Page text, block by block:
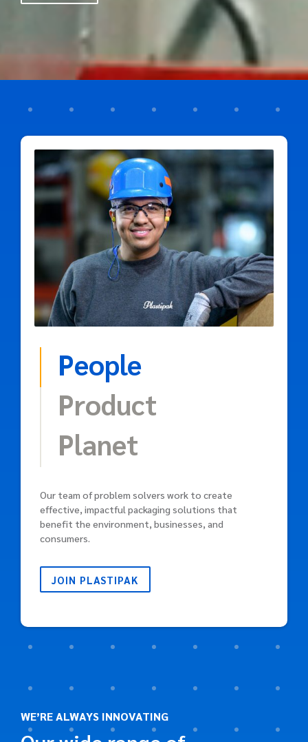
People
Product
Planet
Our team of problem solvers work to create
effective, impactful packaging solutions that
benefit the environment, businesses, and
consumers.
JOIN PLASTIPAK
WE’RE ALWAYS INNOVATING